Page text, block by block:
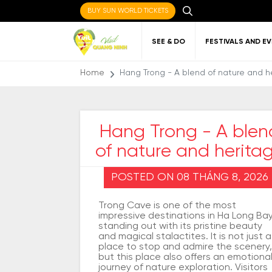
BUY SUN WORLD TICKETS
SEE & DO FESTIVALS AND
Favorite
Art
Local cuisine Places to eat
About Quang Ninh
Getting to Quang
Home Hang Trong - A blend of nature and
Hang Trong - A
of nature and
POSTED ON 08 THÁNG 8, 2026
Trong Cave is one of the most
impressive destinations in Ha Long
standing out with its pristine beauty
and magical stalactites. It is not just a
place to stop and admire the scenery,
but this place also offers an emotional
journey of nature exploration. Visitors